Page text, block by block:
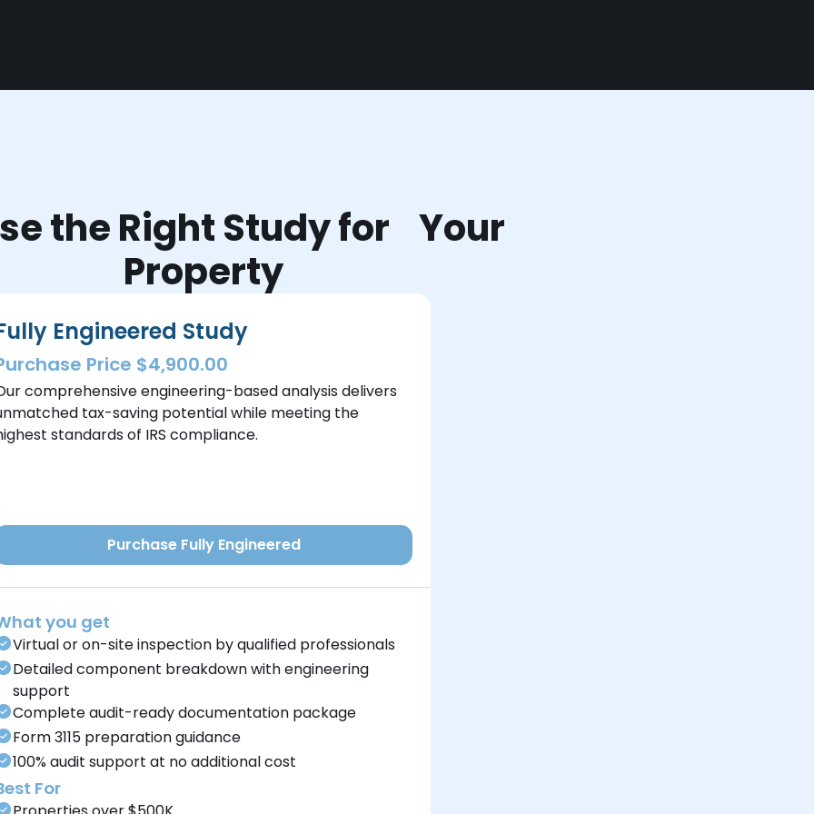
the Right Study for Your
Property
Engineered Study
Price $4,900.00
comprehensive engineering-based analysis delivers
tax-saving potential while meeting the
standards of IRS compliance.
Purchase Fully Engineered
you get
Virtual or on-site inspection by qualified professionals
Detailed component breakdown with engineering
support
Complete audit-ready documentation package
Form 3115 preparation guidance
100% audit support at no additional cost
For